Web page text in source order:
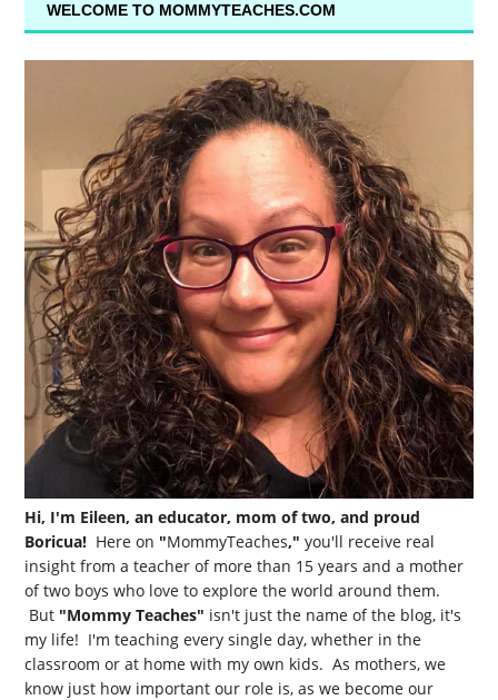
WELCOME TO MOMMYTEACHES.COM
Hi, I'm Eileen, an educator, mom of two, and proud
Boricua! Here on "MommyTeaches," you'll receive real
insight from a teacher of more than 15 years and a mother
of two boys who love to explore the world around them.
But "Mommy Teaches" isn't just the name of the blog, it's
my life! I'm teaching every single day, whether in the
classroom or at home with my own kids. As mothers, we
know just how important our role is, as we become our